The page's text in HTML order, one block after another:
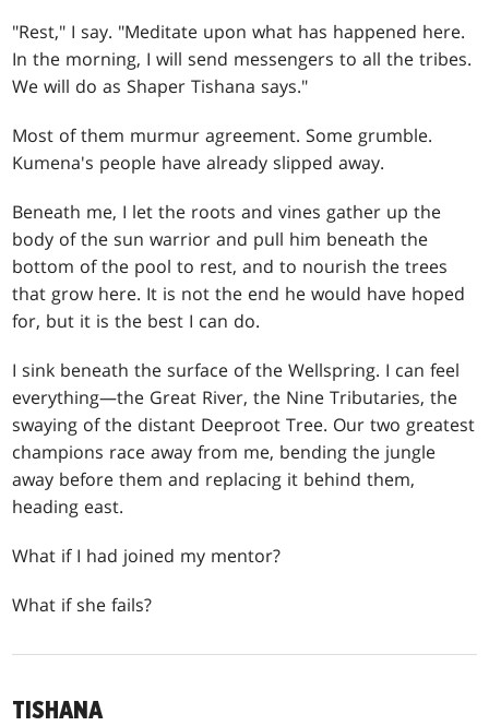
"Rest," I say. "Meditate upon what has happened here.
In the morning, I will send messengers to all the tribes.
We will do as Shaper Tishana says."
Most of them murmur agreement. Some grumble.
Kumena's people have already slipped away.
Beneath me, I let the roots and vines gather up the
body of the sun warrior and pull him beneath the
bottom of the pool to rest, and to nourish the trees
that grow here. It is not the end he would have hoped
for, but it is the best I can do.
I sink beneath the surface of the Wellspring. I can feel
everything—the Great River, the Nine Tributaries, the
swaying of the distant Deeproot Tree. Our two greatest
champions race away from me, bending the jungle
away before them and replacing it behind them,
heading east.
What if I had joined my mentor?
What if she fails?
TISHANA